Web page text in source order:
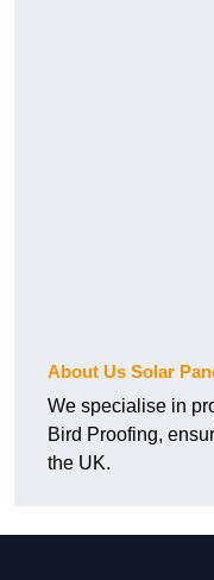
About Us Solar
We specialise in
Bird Proofing,
the UK.